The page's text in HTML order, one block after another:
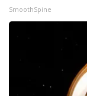
SmoothSpine